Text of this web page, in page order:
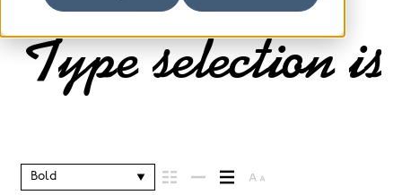
Type selection is
Bold